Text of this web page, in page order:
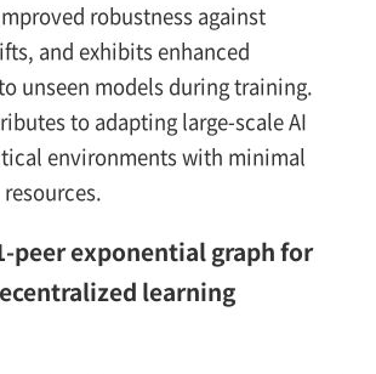
robustness against
and exhibits enhanced
unseen models during training.
to adapting large-scale AI
environments with minimal
peer exponential graph for
learning